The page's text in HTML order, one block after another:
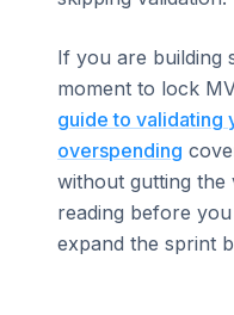
If you are building
moment to lock
guide to validating
overspending
without gutting
reading before
expand the sprint